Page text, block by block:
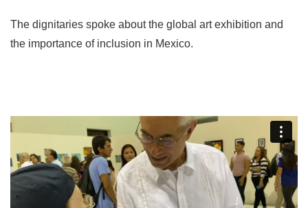
The dignitaries spoke about the global art exhibition and
the importance of inclusion in Mexico.